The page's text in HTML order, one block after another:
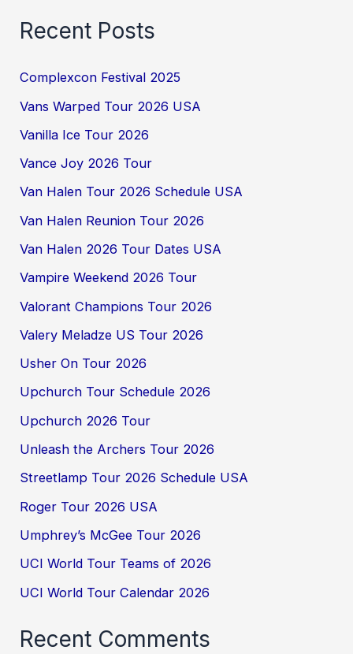
Recent Posts
Complexcon Festival 2025
Vans Warped Tour 2026 USA
Vanilla Ice Tour 2026
Vance Joy 2026 Tour
Van Halen Tour 2026 Schedule USA
Van Halen Reunion Tour 2026
Van Halen 2026 Tour Dates USA
Vampire Weekend 2026 Tour
Valorant Champions Tour 2026
Valery Meladze US Tour 2026
Usher On Tour 2026
Upchurch Tour Schedule 2026
Upchurch 2026 Tour
Unleash the Archers Tour 2026
Streetlamp Tour 2026 Schedule USA
Roger Tour 2026 USA
Umphrey’s McGee Tour 2026
UCI World Tour Teams of 2026
UCI World Tour Calendar 2026
Recent Comments